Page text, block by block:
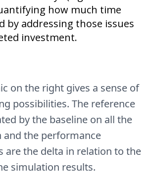
how much time
by addressing those issues
investment.
on the right gives a sense of
possibilities. The reference
by the baseline on all the
and the performance
are the delta in relation to the
simulation results.